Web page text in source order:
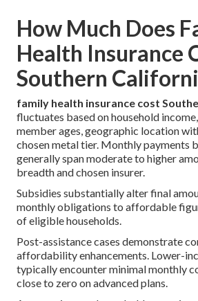
How Much Does
Health Insurance
Southern
family health insurance cost
fluctuates based on household
member ages, geographic location
chosen metal tier. Monthly payments
generally span moderate to higher
breadth and chosen insurer.
Subsidies substantially alter final
monthly obligations to affordable
of eligible households.
Post-assistance cases demonstrate
affordability enhancements. Lower-
typically encounter minimal monthly
close to zero on advanced plans.